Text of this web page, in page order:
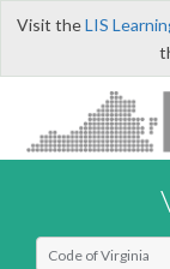
Visit theLIS
Select Search Type